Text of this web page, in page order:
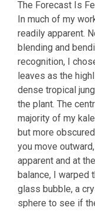
The Forecast Is
In much of my
readily apparent.
blending and
recognition, I
leaves as the
dense tropical
the plant. The
majority of my
but more
you move
apparent and at
balance, I warped
glass bubble, a
sphere to see if